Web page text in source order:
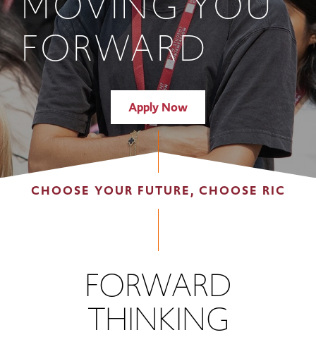
FORWARD
Apply Now
CHOOSE YOUR FUTURE, CHOOSE RIC
FORWARD
THINKING